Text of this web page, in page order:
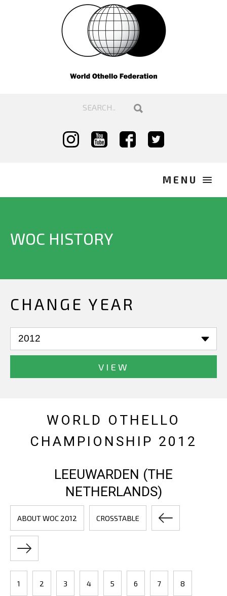
WOC HISTORY
CHANGE YEAR
VIEW
WORLD OTHELLO
CHAMPIONSHIP 2012
LEEUWARDEN (THE
NETHERLANDS)
ABOUT WOC 2012 CROSSTABLE
1 2 3 4 5 6 7 8